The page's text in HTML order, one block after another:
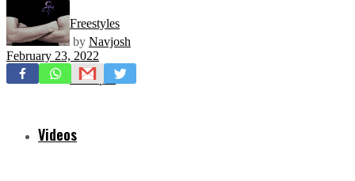
Freestyles
Mixtapes
Videos
by Navjosh
February 23, 2022